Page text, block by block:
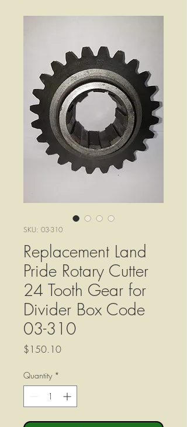
SKU: 03-310
Replacement Land
Pride Rotary Cutter
24 Tooth Gear for
Divider Box Code
03-310
$150.10Price
Quantity *